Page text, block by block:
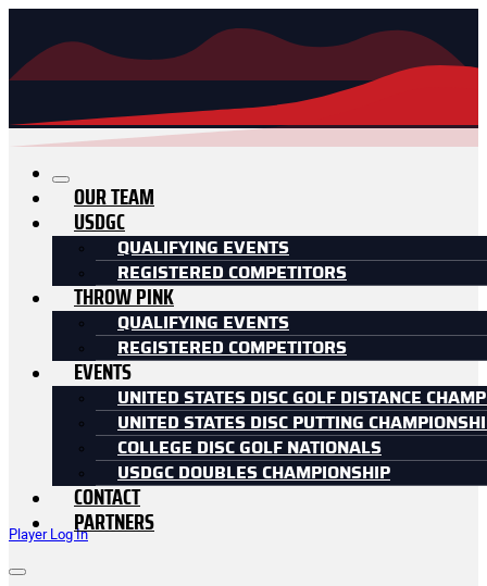
Player Log In
OUR TEAM
USDGC
QUALIFYING EVENTS
REGISTERED COMPETITORS
THROW PINK
QUALIFYING EVENTS
REGISTERED COMPETITORS
EVENTS
UNITED STATES DISC GOLF DISTANCE
UNITED STATES DISC PUTTING
COLLEGE DISC GOLF NATIONALS
USDGC DOUBLES CHAMPIONSHIP
CONTACT
PARTNERS